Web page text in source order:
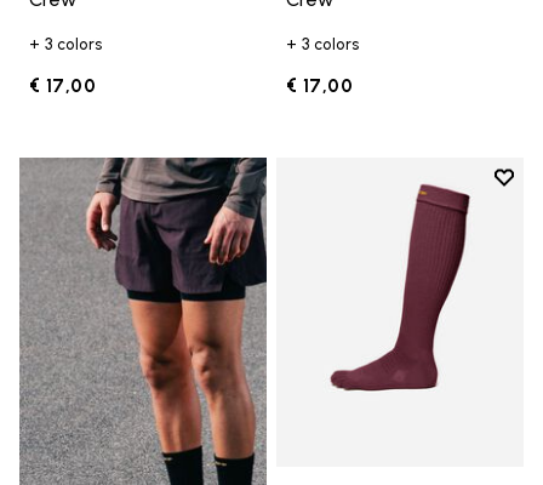
+ 3 colors
€ 17,00
+ 3 colors
€ 17,00
Add